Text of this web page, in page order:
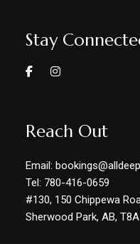
Stay
Reach Out
Email:
Tel: 780-416-0659
#130, 150 Chippewa
Sherwood Park, AB,